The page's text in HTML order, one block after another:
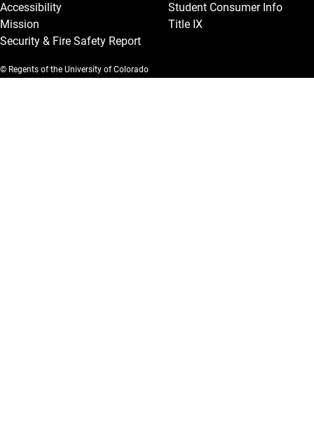
Accessibility
Mission
Security & Fire Safety Report
Student Consumer Info
Title IX
© Regents of the University of Colorado